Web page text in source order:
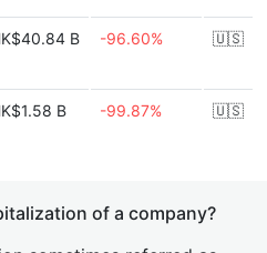
B -96.60% 🇺🇸
B -99.87% 🇺🇸
of a company?